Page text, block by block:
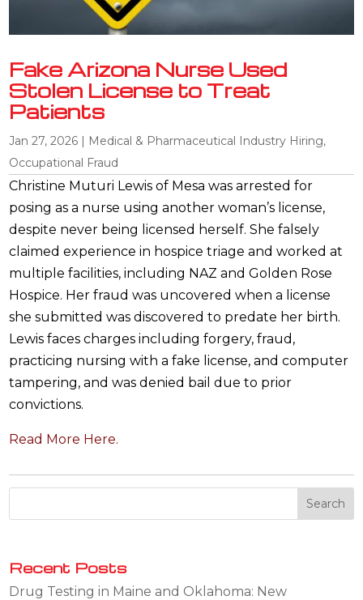
Fake Arizona Nurse Used
Stolen License to Treat
Patients
Jan 27, 2026 | Medical & Pharmaceutical Industry Hiring,
Occupational Fraud
Christine Muturi Lewis of Mesa was arrested for
posing as a nurse using another woman’s license,
despite never being licensed herself. She falsely
claimed experience in hospice triage and worked at
multiple facilities, including NAZ and Golden Rose
Hospice. Her fraud was uncovered when a license
she submitted was discovered to predate her birth.
Lewis faces charges including forgery, fraud,
practicing nursing with a fake license, and computer
tampering, and was denied bail due to prior
convictions.
Read More Here.
Recent Posts
Drug Testing in Maine and Oklahoma: New